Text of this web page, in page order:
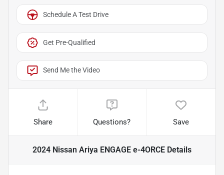
Schedule A Test Drive
Get Pre-Qualified
Send Me the Video
Share Questions? Save
2024 Nissan Ariya ENGAGE e-4ORCE Details